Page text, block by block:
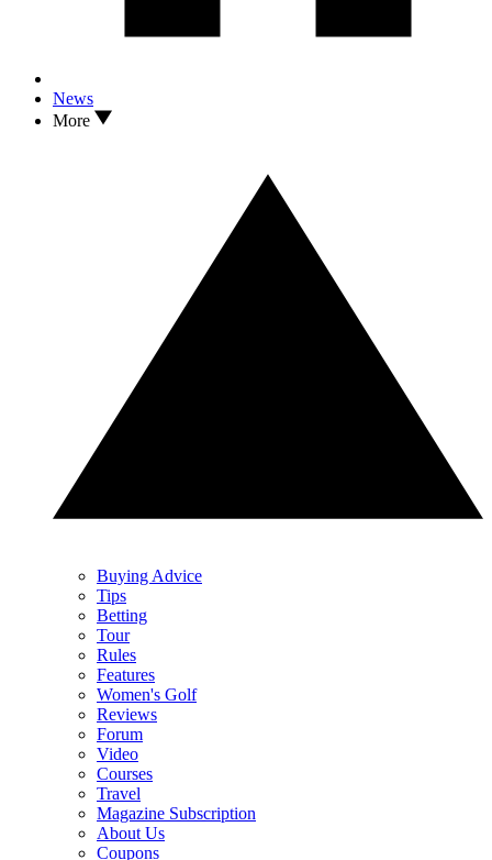
News
More
Buying Advice
Tips
Betting
Tour
Rules
Features
Women's Golf
Reviews
Forum
Video
Courses
Travel
Magazine Subscription
About Us
Coupons